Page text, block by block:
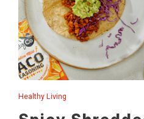
Healthy Living